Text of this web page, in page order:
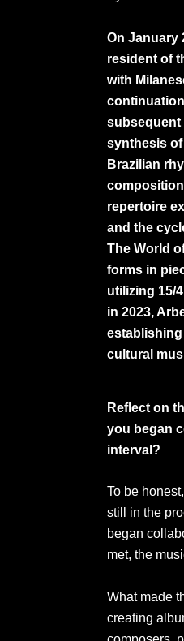
On January
resident of
with
subsequent
synthesis of
Brazilian
repertoire
and the
The World
forms in
utilizing 15/
in 2023,
cultural
Reflect on
you began
interval?
To be
still in the
began
met, the
What made
creating